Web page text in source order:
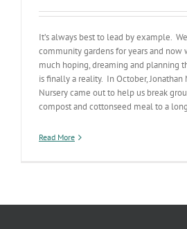
It’s always best to lead by example.
community gardens for years and
much hoping, dreaming and planning
is finally a reality. In October,
Nursery came out to help us break
compost and cottonseed meal to a
Read More